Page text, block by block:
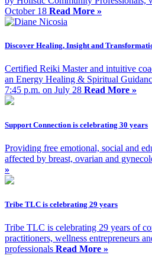
October 18 Read More »
Discover Healing, Insight and
Certified Reiki Master and intuitive
an Energy Healing & Spiritual
7:45 p.m. on July 28 Read More »
Support Connection is celebrating 30 years
Providing free emotional, social and
affected by breast, ovarian and
»
Tribe TLC is celebrating 29 years
Tribe TLC is celebrating 29 years of
practitioners, wellness entrepreneurs
professionals Read More »